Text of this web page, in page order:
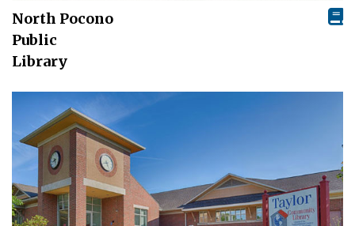
North Pocono
Public
Library